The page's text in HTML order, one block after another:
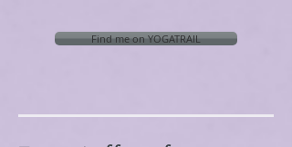
Find me on YOGATRAIL